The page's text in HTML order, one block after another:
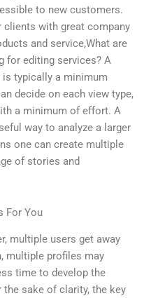
to new customers.
with great company
and service,What are
for editing services? A
is typically a minimum
decide on each view type,
a minimum of effort. A
way to analyze a larger
one can create multiple
of stories and
For You
multiple users get away
multiple profiles may
time to develop the
sake of clarity, the key